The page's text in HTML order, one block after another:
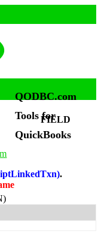
QODBC.com
Tools for
QuickBooks
FIELD
.